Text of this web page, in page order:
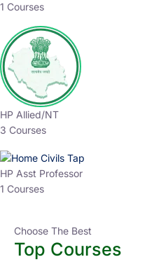
1 Courses
HP Allied/NT
3 Courses
HP Asst Professor
1 Courses
Choose The Best
Top Courses